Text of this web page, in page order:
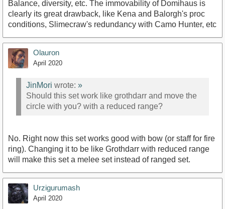
Balance, diversity, etc. The immovability of Domihaus is
clearly its great drawback, like Kena and Balorgh's proc
conditions, Slimecraw's redundancy with Camo Hunter, etc
Olauron
April 2020
JinMori wrote: »
Should this set work like grothdarr and move the
circle with you? with a reduced range?
No. Right now this set works good with bow (or staff for fire
ring). Changing it to be like Grothdarr with reduced range
will make this set a melee set instead of ranged set.
Urzigurumash
April 2020